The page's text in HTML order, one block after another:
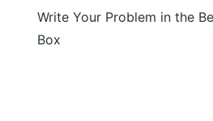
Write Your Problem in the
Box